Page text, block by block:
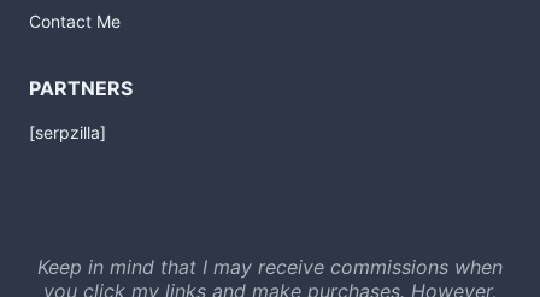
Contact Me
PARTNERS
[serpzilla]
Keep in mind that I may receive commissions when
you click my links and make purchases. However,